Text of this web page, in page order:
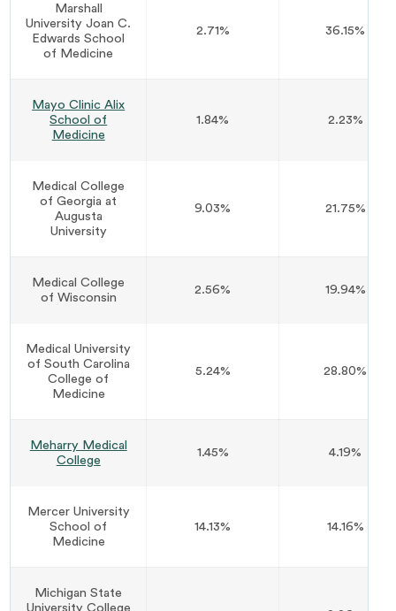
Marshall
University Joan C.
Edwards School
of Medicine
2.71% 36.15%
Mayo Clinic Alix
School of
Medicine
1.84% 2.23%
Medical College
of Georgia at
Augusta
University
9.03% 21.75%
Medical College
of Wisconsin
2.56% 19.94%
Medical University
of South Carolina
College of
Medicine
5.24% 28.80%
Meharry Medical
College
1.45% 4.19%
Mercer University
School of
Medicine
14.13% 14.16%
Michigan State
University College